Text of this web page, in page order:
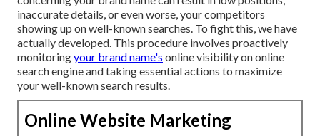
inaccurate details, or even worse, your competitors
showing up on well-known searches. To fight this, we have
actually developed. This procedure involves proactively
monitoringyour brand name's online visibility on online
search engine and taking essential actions to maximize
your well-known search results.
Online Website Marketing